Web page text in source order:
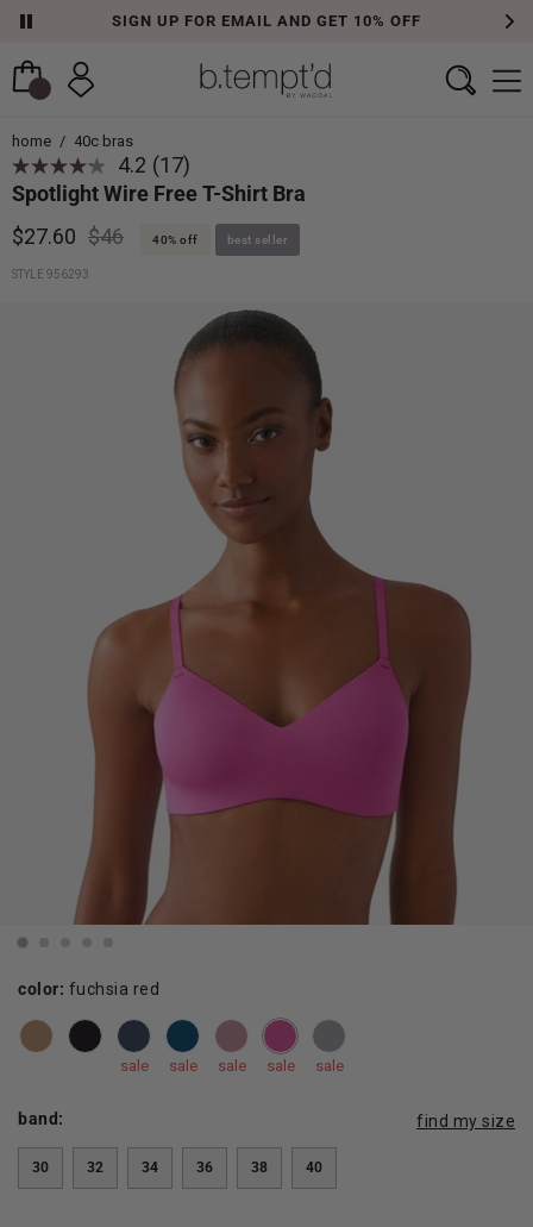
SIGN UP FOR EMAIL AND GET 10% OFF
home / 40c bras
4.2 (17)
Spotlight Wire Free T-Shirt Bra
$27.60 $46 40% off best seller
STYLE 956293
color: fuchsia red
sale sale sale sale sale
band: find my size
30 32 34 36 38 40